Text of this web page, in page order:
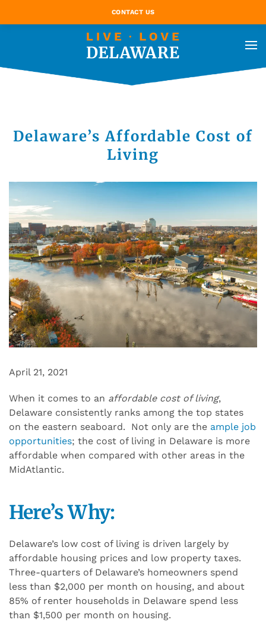
CONTACT US
Delaware’s Affordable Cost of
Living
April 21, 2021
When it comes to an affordable cost of living,
Delaware consistently ranks among the top states
on the eastern seaboard. Not only are the ample job
opportunities; the cost of living in Delaware is more
affordable when compared with other areas in the
MidAtlantic.
Here’s Why:
Delaware’s low cost of living is driven largely by
affordable housing prices and low property taxes.
Three-quarters of Delaware’s homeowners spend
less than $2,000 per month on housing, and about
85% of renter households in Delaware spend less
than $1,500 per month on housing.